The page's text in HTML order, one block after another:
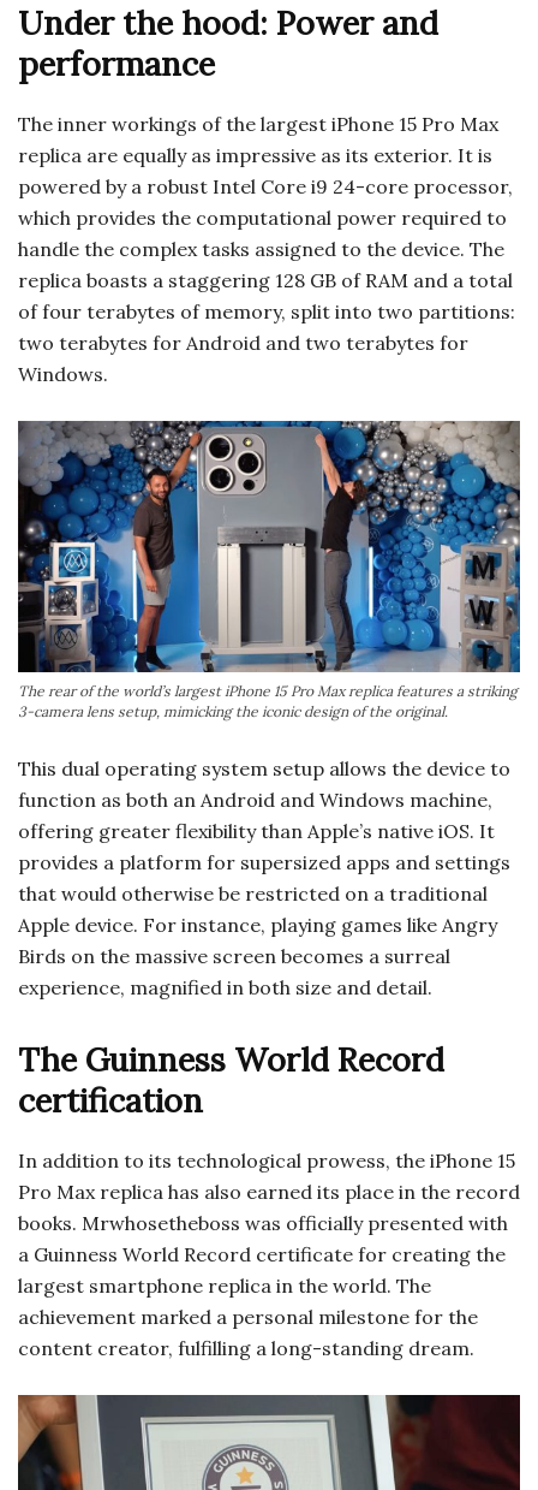
Under the hood: Power and
performance
The inner workings of the largest iPhone 15 Pro Max
replica are equally as impressive as its exterior. It is
powered by a robust Intel Core i9 24-core processor,
which provides the computational power required to
handle the complex tasks assigned to the device. The
replica boasts a staggering 128 GB of RAM and a total
of four terabytes of memory, split into two partitions:
two terabytes for Android and two terabytes for
Windows.
The rear of the world’s largest iPhone 15 Pro Max replica features a striking
3-camera lens setup, mimicking the iconic design of the original.
This dual operating system setup allows the device to
function as both an Android and Windows machine,
offering greater flexibility than Apple’s native iOS. It
provides a platform for supersized apps and settings
that would otherwise be restricted on a traditional
Apple device. For instance, playing games like Angry
Birds on the massive screen becomes a surreal
experience, magnified in both size and detail.
The Guinness World Record
certification
In addition to its technological prowess, the iPhone 15
Pro Max replica has also earned its place in the record
books. Mrwhosetheboss was officially presented with
a Guinness World Record certificate for creating the
largest smartphone replica in the world. The
achievement marked a personal milestone for the
content creator, fulfilling a long-standing dream.